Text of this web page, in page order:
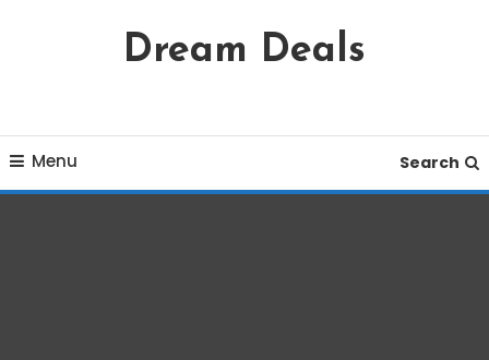
Content
Dream Deals
Menu Search